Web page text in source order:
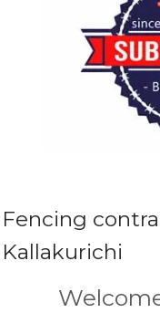
Fencing
Kallakurichi